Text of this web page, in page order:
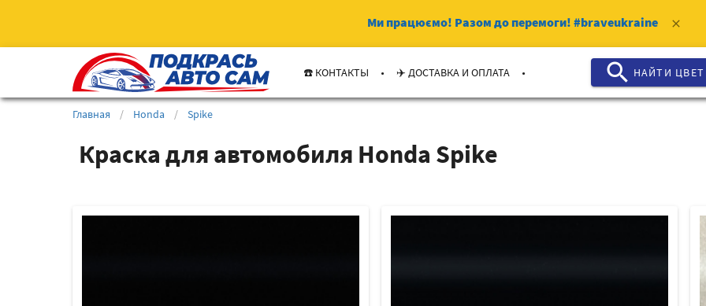
Ми працюємо! Разом до перемоги! #braveukraine clear
☎️ КОНТАКТЫ . ✈️ ДОСТАВКА И ОПЛАТА . search НАЙТИ ЦВЕТ
Главная / Honda / Spike
Краска для автомобиля Honda Spike